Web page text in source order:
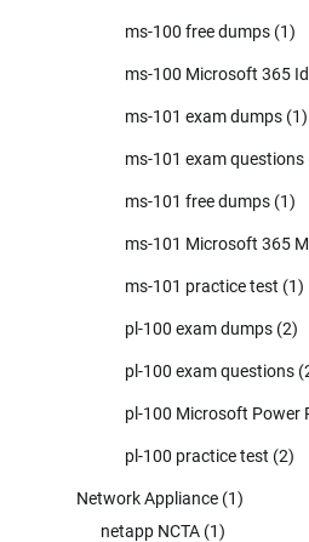
ms-100 free dumps (1)
ms-100 Microsoft 365
ms-101 exam dumps (1)
ms-101 exam questions
ms-101 free dumps (1)
ms-101 Microsoft 365
ms-101 practice test (1)
pl-100 exam dumps (2)
pl-100 exam questions
pl-100 Microsoft Power
pl-100 practice test (2)
Network Appliance (1)
netapp NCTA (1)